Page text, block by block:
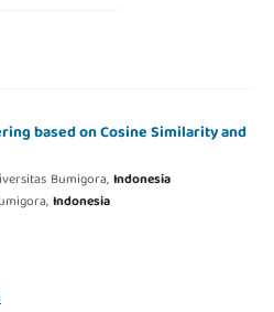
based on Cosine Similarity and
Bumigora,Indonesia
Indonesia